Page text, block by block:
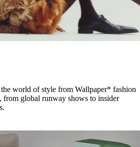
world of style from Wallpaper* fashion
from global runway shows to insider